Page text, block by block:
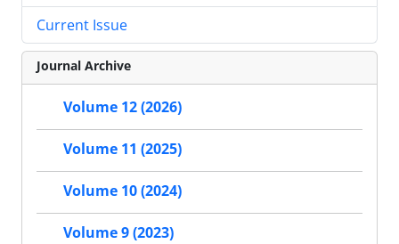
Current Issue
Journal Archive
Volume 12 (2026)
Volume 11 (2025)
Volume 10 (2024)
Volume 9 (2023)